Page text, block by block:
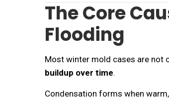
The Core
Flooding
Most winter mold cases are not
buildup over time.
Condensation forms when